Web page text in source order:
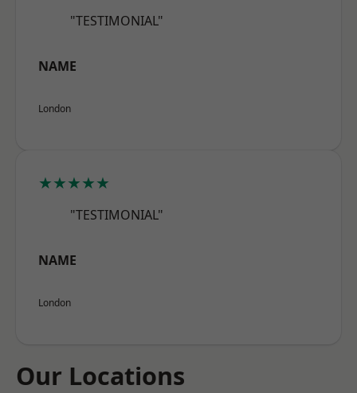
"TESTIMONIAL"
NAME
London
★★★★★
"TESTIMONIAL"
NAME
London
Our Locations